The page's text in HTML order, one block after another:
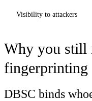
Visibility to attackers
Why you still
fingerprinting
DBSC binds